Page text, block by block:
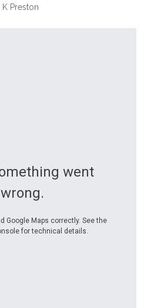
K Preston
went
wrong.
Google Maps correctly. See the
for technical details.